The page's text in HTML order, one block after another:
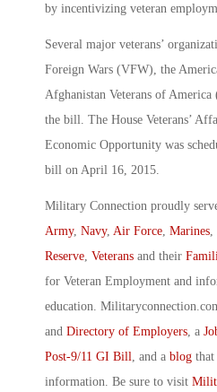
by incentivizing veteran
Several major veterans’
Foreign Wars (VFW), the
Afghanistan Veterans of
the bill. The House Veterans’
Economic Opportunity was
bill on April 16, 2015.
Military Connection proudly
Army, Navy, Air Force Marines
Reserve Veterans and their
for Veteran Employment and
education.
and Directory of Employers , a
Post-9/11 GI Bill , and a blog that
information. Be sure to visit